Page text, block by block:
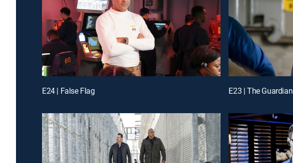
E24 | False Flag E23 | The Guardian